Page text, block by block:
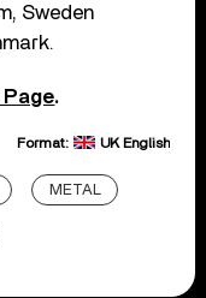
Sweden
.
Format: UK English
METAL